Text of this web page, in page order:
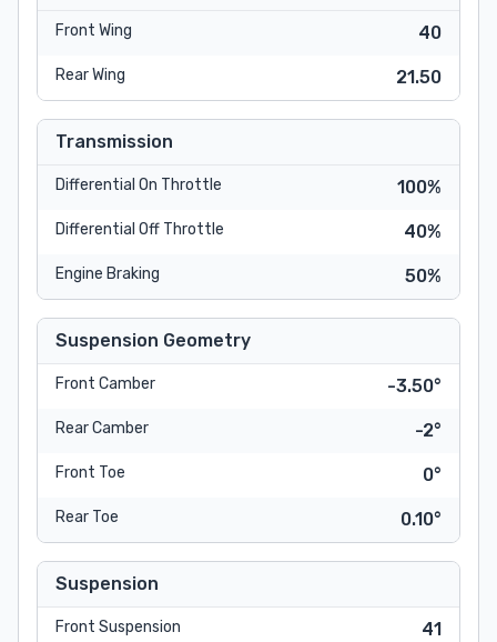
Front Wing 40
Rear Wing 21.50
Transmission
Differential On Throttle 100%
Differential Off Throttle 40%
Engine Braking 50%
Suspension Geometry
Front Camber -3.50°
Rear Camber -2°
Front Toe 0°
Rear Toe 0.10°
Suspension
Front Suspension 41